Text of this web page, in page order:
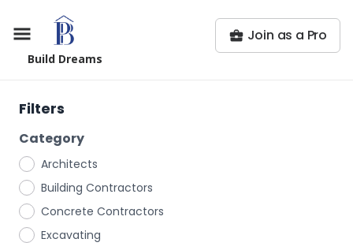
Build Dreams
Join as a Pro
Filters
Category
Architects
Building Contractors
Concrete Contractors
Excavating